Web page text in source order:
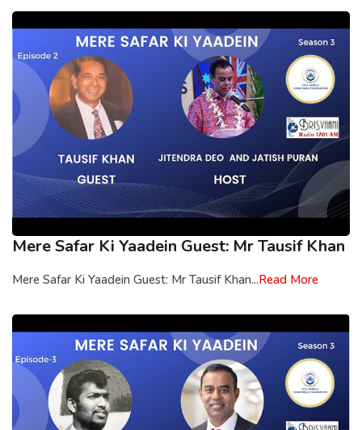
Mere Safar Ki Yaadein Guest: Mr Tausif Khan
Mere Safar Ki Yaadein Guest: Mr Tausif Khan...Read More